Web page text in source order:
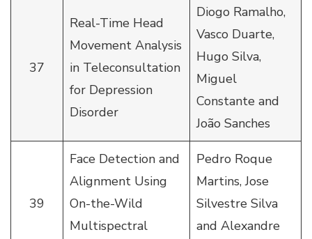
37
Real-Time Head
Movement Analysis
in Teleconsultation
for Depression
Disorder
Diogo Ramalho,
Vasco Duarte,
Hugo Silva,
Miguel
Constante and
João Sanches
39
Face Detection and
Alignment Using
On-the-Wild
Multispectral
Pedro Roque
Martins, Jose
Silvestre Silva
and Alexandre